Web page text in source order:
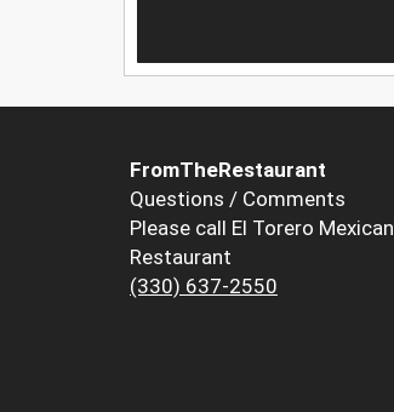
FromTheRestaurant
Questions / Comments
Please call El Torero Mexican
Restaurant
(330) 637-2550